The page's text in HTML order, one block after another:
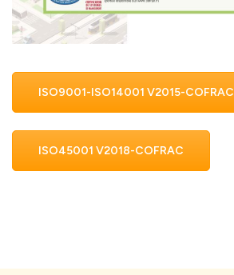
ISO9001-ISO14001 V2015-COFRAC
ISO45001 V2018-COFRAC